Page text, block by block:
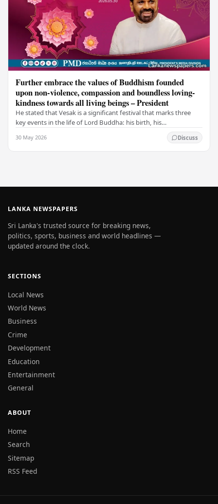
Further embrace the values of Buddhism founded
upon non-violence, compassion and boundless loving-
kindness towards all living beings – President
He stated that Vesak is a significant festival that marks three
key events in the life of Lord Buddha: his birth, his
30 May 2026 Discuss
LANKA NEWSPAPERS
Sri Lanka's trusted source for breaking news,
politics, sports, business and world headlines —
updated around the clock.
SECTIONS
Local News
World News
Business
Crime
Development
Education
Entertainment
General
ABOUT
Home
Search
Sitemap
RSS Feed